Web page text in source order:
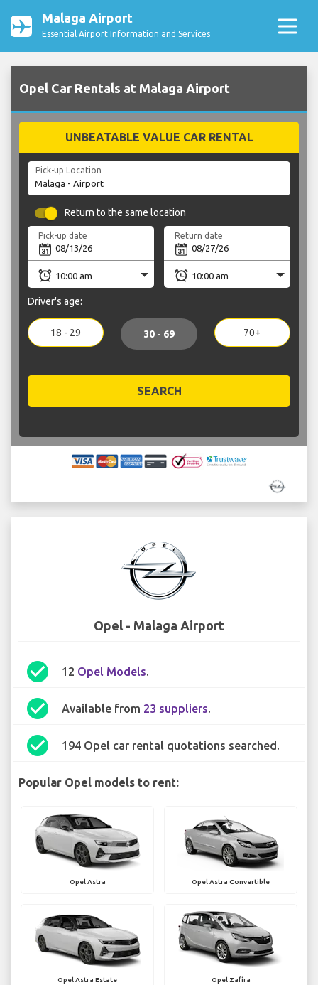
Malaga Airport
Essential Airport Information and Services
Opel Car Rentals at Malaga Airport
UNBEATABLE VALUE CAR RENTAL
Pick-up Location
Return to the same location
Pick-up date Return date
Driver's age:
18 - 29 30 - 69 70+
SEARCH
Opel - Malaga Airport
check_circle 12 Opel Models.
check_circle Available from 23 suppliers.
check_circle 194 Opel car rental quotations searched.
Popular Opel models to rent:
Opel Astra Opel Astra Convertible
Opel Astra Estate Opel Zafira